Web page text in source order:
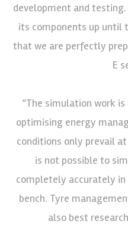
development and
its components up until
that we are perfectly
E
“The simulation work
optimising energy
conditions only prevail
is not possible to
completely accurately
bench. Tyre
also best